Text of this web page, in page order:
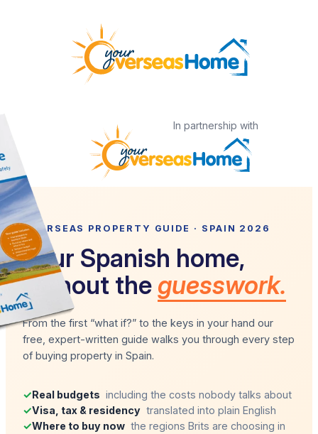
In partnership with
OVERSEAS PROPERTY GUIDE · SPAIN 2026
Your Spanish home,
without the guesswork.
From the first “what if?” to the keys in your hand our
free, expert-written guide walks you through every step
of buying property in Spain.
✓Real budgets including the costs nobody talks about
✓Visa, tax & residency translated into plain English
✓Where to buy now the regions Brits are choosing in